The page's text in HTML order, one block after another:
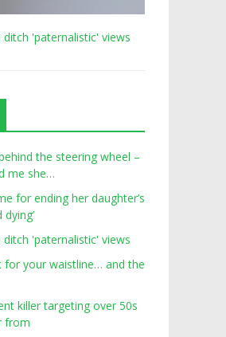
ditch 'paternalistic' views
the steering wheel –
me she…
for ending her daughter’s
ditch 'paternalistic' views
for your waistline… and the
killer targeting over 50s
from